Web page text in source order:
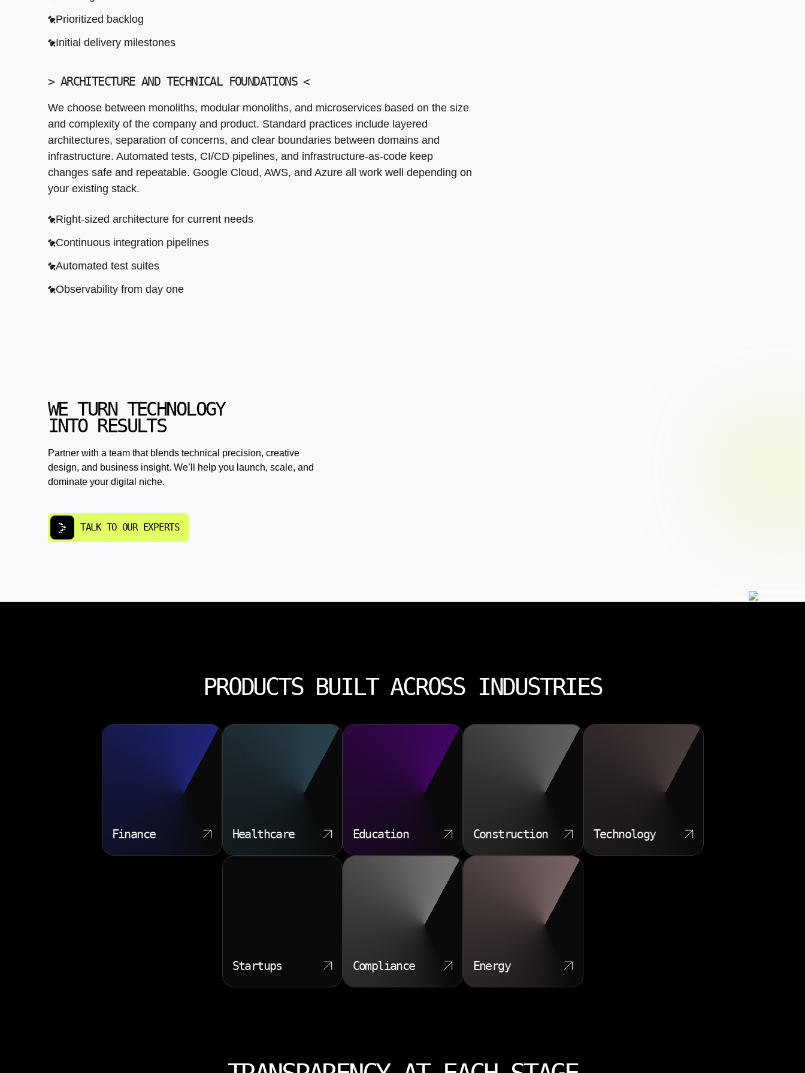
Scalable and maintainable system design to support seamless transition from MVP to mature platform
Clear ownership and documentation to facilitate long-term maintenance and evolution
Prioritized backlog
Initial delivery milestones
> ARCHITECTURE AND TECHNICAL FOUNDATIONS<
We choose between monoliths, modular monoliths, and microservices based on the size
and complexity of the company and product. Standard practices include layered
architectures, separation of concerns, and clear boundaries between domains and
infrastructure. Automated tests, CI/CD pipelines, and infrastructure-as-code keep
changes safe and repeatable. Google Cloud, AWS, and Azure all work well depending on
your existing stack.
Right-sized architecture for current needs
Continuous integration pipelines
Automated test suites
Observability from day one
WE TURN TECHNOLOGY
INTO RESULTS
Partner with a team that blends technical precision, creative
design, and business insight. We’ll help you launch, scale, and
dominate your digital niche.
TALK TO OUR EXPERTS
PRODUCTS BUILT ACROSS INDUSTRIES
Finance Healthcare Education Construction Technology
Startups Compliance Energy